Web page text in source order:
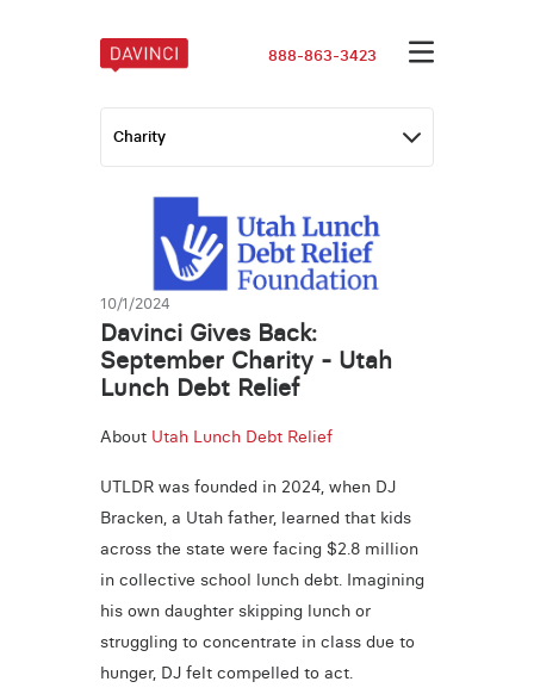
888-863-3423
10/1/2024
Davinci Gives Back:
September Charity - Utah
Lunch Debt Relief
About Utah Lunch Debt Relief
UTLDR was founded in 2024, when DJ
Bracken, a Utah father, learned that kids
across the state were facing $2.8 million
in collective school lunch debt. Imagining
his own daughter skipping lunch or
struggling to concentrate in class due to
hunger, DJ felt compelled to act.